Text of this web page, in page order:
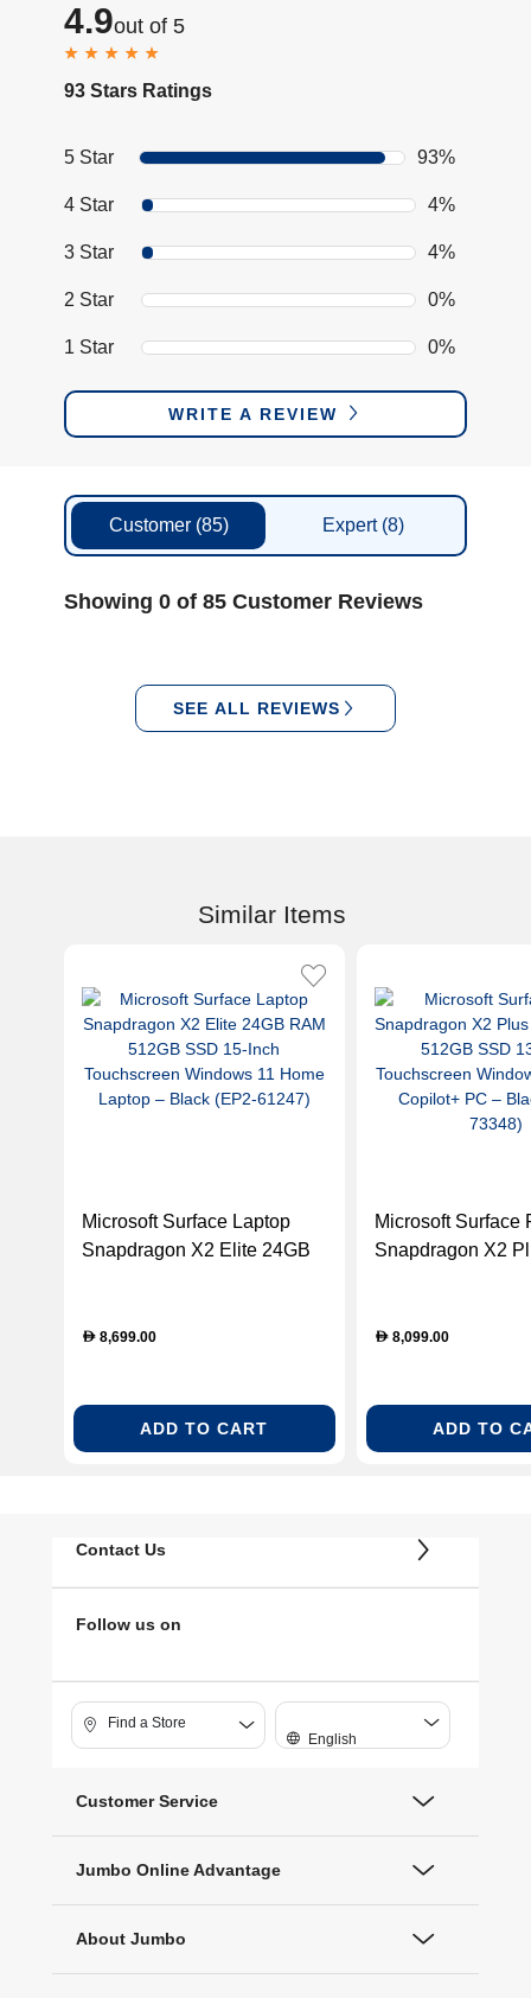
4.9out of 5
93 Stars Ratings
5 Star 93%
4 Star 4%
3 Star 4%
2 Star 0%
1 Star 0%
WRITE A REVIEW
Customer (85) Expert (8)
Showing 0 of 85 Customer Reviews
SEE ALL REVIEWS
Similar Items
Microsoft Surface Laptop
Snapdragon X2 Elite 24GB
Home Laptop – Black (EP2-
D 8,699.00
ADD TO CART
Microsoft Surface
Snapdragon X2
Home Copilot+
D8,099.00
ADD TO
Contact Us
Follow us on
Find a Store
English
Customer Service
Jumbo Online Advantage
About Jumbo